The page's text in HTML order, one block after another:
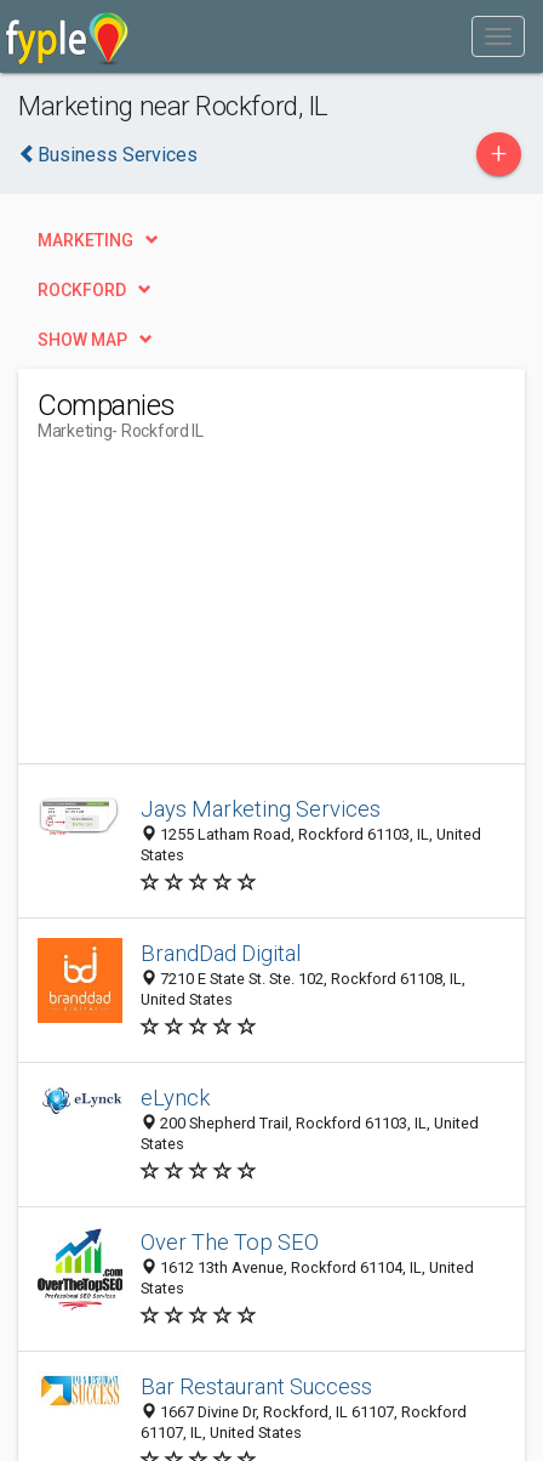
Marketing near Rockford, IL
Business Services +
MARKETING
ROCKFORD
SHOW MAP
Companies
Marketing- Rockford IL
Jays Marketing Services
1255 Latham Road, Rockford 61103, IL, United
States
BrandDad Digital
7210 E State St. Ste. 102, Rockford 61108, IL,
United States
eLynck
200 Shepherd Trail, Rockford 61103, IL, United
States
Over The Top SEO
1612 13th Avenue, Rockford 61104, IL, United
States
Bar Restaurant Success
1667 Divine Dr, Rockford, IL 61107, Rockford
61107, IL, United States